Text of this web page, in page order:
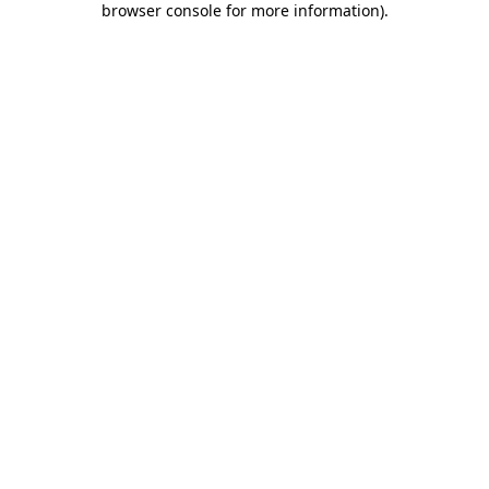
browser console for more information).